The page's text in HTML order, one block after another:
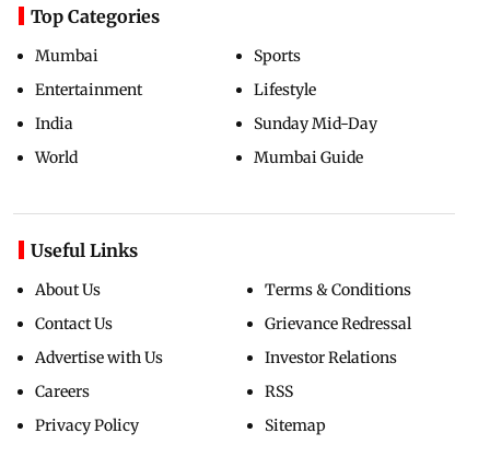
Top Categories
Mumbai
Entertainment
India
World
Sports
Lifestyle
Sunday Mid-Day
Mumbai Guide
Useful Links
About Us
Contact Us
Advertise with Us
Careers
Privacy Policy
Terms & Conditions
Grievance Redressal
Investor Relations
RSS
Sitemap